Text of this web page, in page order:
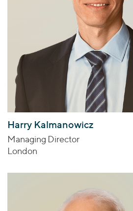
Harry Kalmanowicz
Managing Director
London